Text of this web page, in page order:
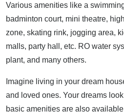
Various amenities like a
badminton court, mini theatre,
zone, skating rink, jogging area,
malls, party hall, etc. RO water
plant, and many others.
Imagine living in your dream
and loved ones. Your dreams
basic amenities are also